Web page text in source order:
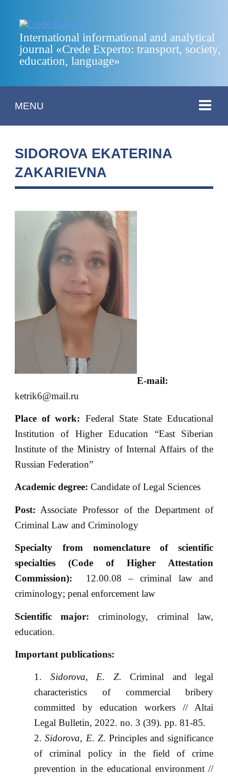
International informational and analytical
journal «Crede Experto: transport, society,
education, language»
MENU
SIDOROVA EKATERINA
ZAKARIEVNA
E-mail:
ketrik6@mail.ru
Place ofwork: Federal State State Educational
Institution of Higher Education “East Siberian
Institute of the Ministry of Internal Affairs of the
Russian Federation”
Academic degree: Candidate of Legal Sciences
Post: Associate Professor of the Department of
Criminal Law and Criminology
Specialty from nomenclature of scientific
specialties (Code of Higher Attestation
Commission): 12.00.08 – criminal law and
criminology; penal enforcement law
Scientific major: criminology, criminal law,
education.
Important publications:
Sidorova, E. Z. Criminal and legal
characteristics of commercial bribery
committed by education workers // Altai
Legal Bulletin, 2022. no. 3 (39). pp. 81-85.
Sidorova, E. Z. Principles and significance
of criminal policy in the field of crime
prevention in the educational environment //